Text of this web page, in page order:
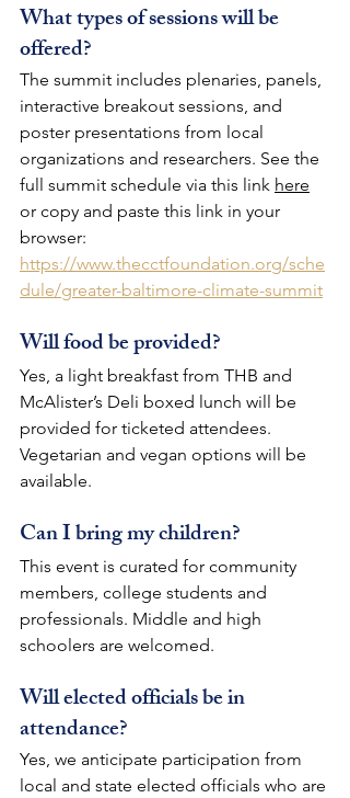
What types of sessions will be
offered?
The summit includes plenaries, panels,
interactive breakout sessions, and
poster presentations from local
organizations and researchers. See the
full summit schedule via this link here
or copy and paste this link in your
browser:
https://www.thecctfoundation.org/sche
dule/greater-baltimore-climate-summit
Will food be provided?
Yes, a light breakfast from THB and
McAlister’s Deli boxed lunch will be
provided for ticketed attendees.
Vegetarian and vegan options will be
available.
Can I bring my children?
This event is curated for community
members, college students and
professionals. Middle and high
schoolers are welcomed.
Will elected officials be in
attendance?
Yes, we anticipate participation from
local and state elected officials who are